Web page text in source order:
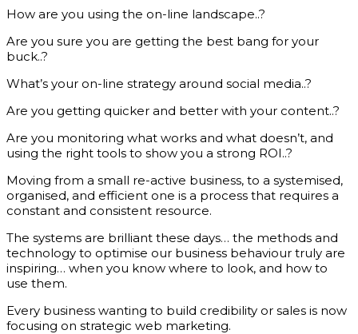
How are you using the on-line landscape..?
Are you sure you are getting the best bang for your
buck..?
What’s your on-line strategy around social media..?
Are you getting quicker and better with your content..?
Are you monitoring what works and what doesn’t, and
using the right tools to show you a strong ROI..?
Moving from a small re-active business, to a systemised,
organised, and efficient one is a process that requires a
constant and consistent resource.
The systems are brilliant these days… the methods and
technology to optimise our business behaviour truly are
inspiring… when you know where to look, and how to
use them.
Every business wanting to build credibility or sales is now
focusing on strategic web marketing.